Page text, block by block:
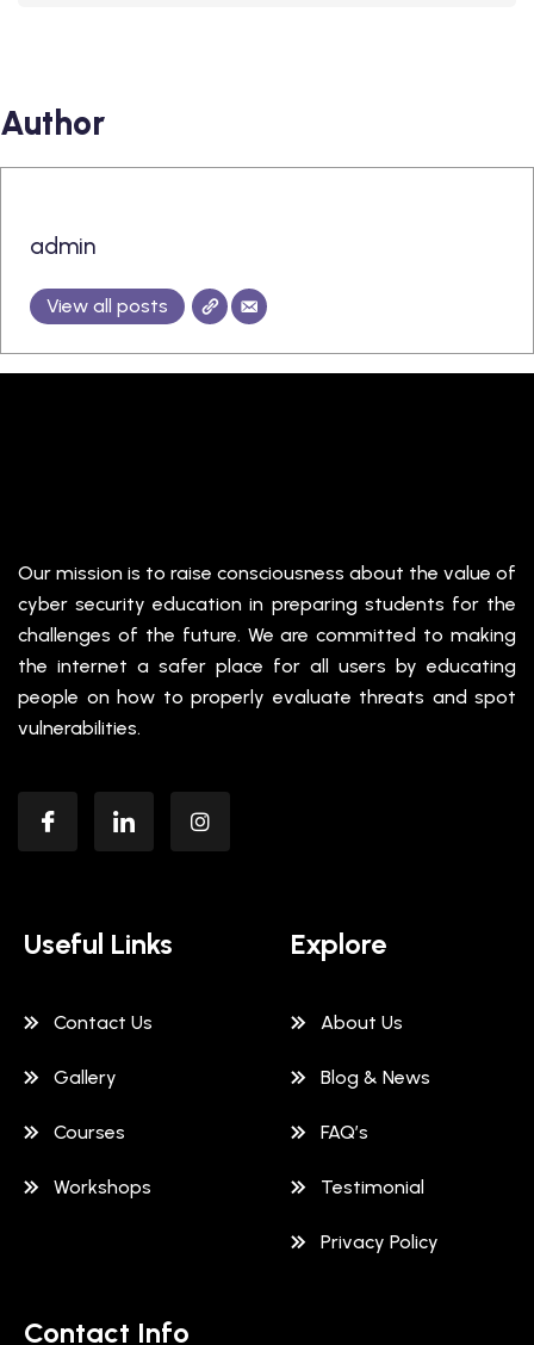
Author
admin
View all posts
Our mission is to raise consciousness about the value of
cyber security education in preparing students for the
challenges of the future. We are committed to making
the internet a safer place for all users by educating
people on how to properly evaluate threats and spot
vulnerabilities.
Useful Links
Contact Us
Gallery
Courses
Workshops
Explore
About Us
Blog & News
FAQ’s
Testimonial
Privacy Policy
Contact Info